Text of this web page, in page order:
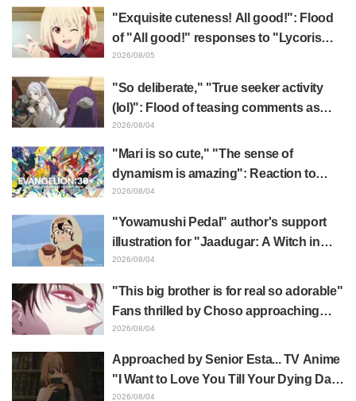
"Exquisite cuteness! All good!": Flood
of "All good!" responses to "Lycoris
Recoil" x Kumamine's "Work Cat"
2026/08/05
"So deliberate," "True seeker activity
(lol)": Flood of teasing comments as
Frieren plushie gets caught in exhibition
mimic in "Frieren: Beyond Journey's
End"
2026/08/04
"Mari is so cute," "The sense of
dynamism is amazing": Reaction to
Hidenori Matsubara's beautiful drawing
2026/08/04
"Yowamushi Pedal" author's support
illustration for "Jaadugar: A Witch in
Mongolia" delights fans: "This is what
distinct usual art style draws it"
2026/08/04
"This big brother is for real so adorable"
Fans thrilled by Choso approaching
Yūji Itadori in newly drawn anime
2026/08/04
Approached by Senior Esta... TV Anime
"I Want to Love You Till Your Dying Day"
2026/08/04